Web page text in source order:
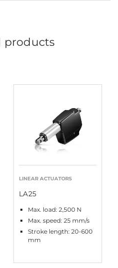
products
LINEAR ACTUATORS
LA25
Max. load: 2,500 N
Max. speed: 25 mm/s
Stroke length: 20-600
mm